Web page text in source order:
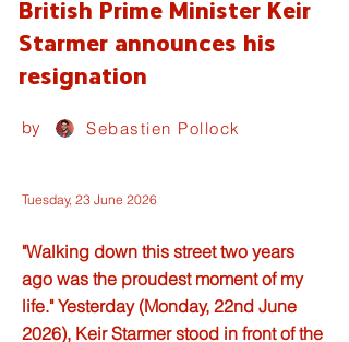
British Prime Minister Keir
Starmer announces his
resignation
by Sebastien Pollock
Tuesday, 23 June 2026
"Walking down this street two years
ago was the proudest moment of my
life." Yesterday (Monday, 22nd June
2026), Keir Starmer stood in front of the